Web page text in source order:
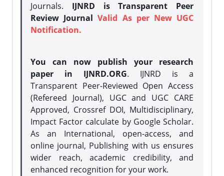
Journals. IJNRD is Transparent Peer
Review JournalValid As per New UGC
Notification.
You can now publish your research
paper in IJNRD.ORG. IJNRD is a
Transparent Peer-Reviewed Open Access
(Refereed Journal), UGC and UGC CARE
Approved, Crossref DOI, Multidisciplinary,
Impact Factor calculate by Google Scholar.
As an International, open-access, and
online journal, Publishing with us ensures
wider reach, academic credibility, and
enhanced recognition for your work.